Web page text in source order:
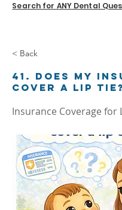
Search for ANY Dental
< Back
41. Does my
cover a lip tie?
Insurance Coverage for